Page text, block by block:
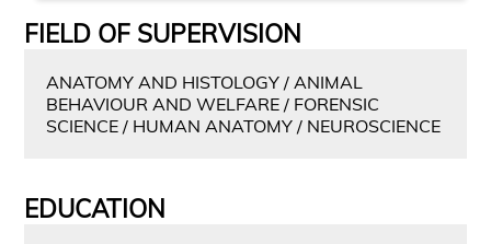
FIELD OF SUPERVISION
ANATOMY AND HISTOLOGY / ANIMAL
BEHAVIOUR AND WELFARE / FORENSIC
SCIENCE / HUMAN ANATOMY / NEUROSCIENCE
EDUCATION